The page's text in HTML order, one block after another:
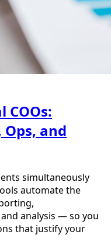
COOs:
and
simultaneously
automate the
analysis — so you
that justify your